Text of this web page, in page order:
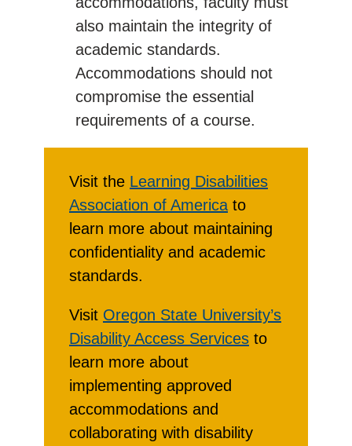
also maintain the integrity of
academic standards.
Accommodations should not
compromise the essential
requirements of a course.
Visit the Learning Disabilities
Association of America to
learn more about maintaining
confidentiality and academic
standards.
Visit Oregon State University’s
Disability Access Services to
learn more about
implementing approved
accommodations and
collaborating with disability